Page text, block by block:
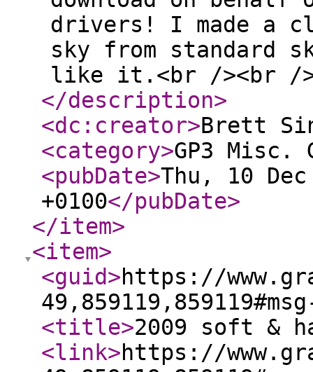
drivers! I made a
sky from standard
like it.<br /><br /
</description>
<dc:creator>Brett
<category>GP3 Misc.
<pubDate>Thu, 10
+0100</pubDate>
</item>
<item>
<guid>https://
<title>2009 soft &
<link>https://